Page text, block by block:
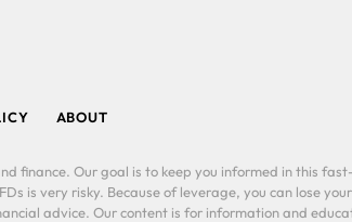
ABOUT
finance. Our goal is to keep you informed in this fast-
is very risky. Because of leverage, you can lose your
advice. Our content is for information and